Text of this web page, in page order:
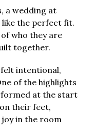
a wedding at
like the perfect fit.
who they are
together.
intentional,
of the highlights
at the start
their feet,
joy in the room